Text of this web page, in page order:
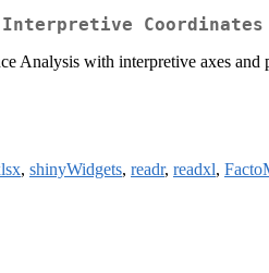
Coordinates
Analysis with interpretive axes
, shinyWidgets, readr, readxl,